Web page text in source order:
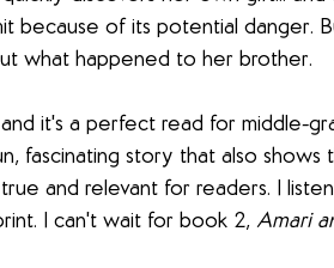
because of its potential danger.
what happened to her brother.
it's a perfect read for middle-
fascinating story that also shows
and relevant for readers. I
I can't wait for book 2, Amari